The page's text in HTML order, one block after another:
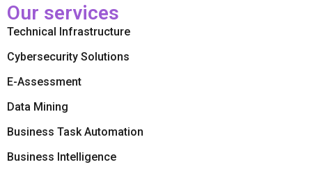
Our services
Technical Infrastructure
Cybersecurity Solutions
E-Assessment
Data Mining
Business Task Automation
Business Intelligence